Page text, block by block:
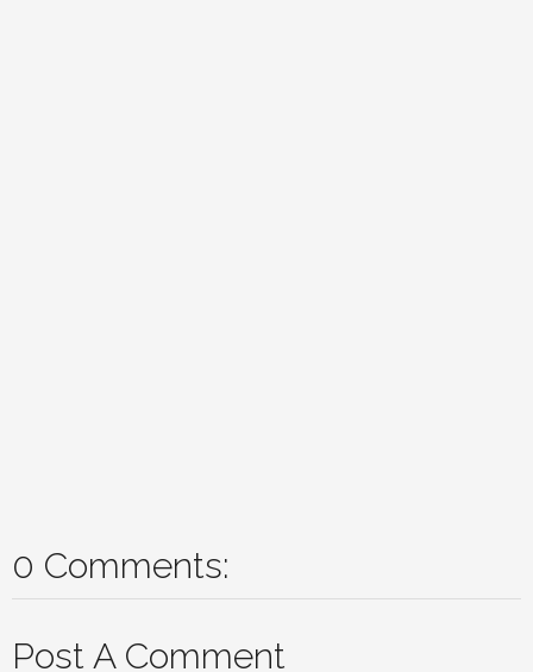
0 Comments:
Post A Comment